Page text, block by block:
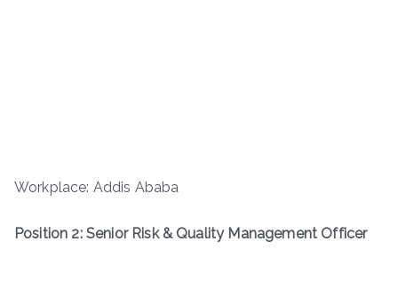
Workplace: Addis Ababa
Position 2: Senior Risk & Quality Management Officer